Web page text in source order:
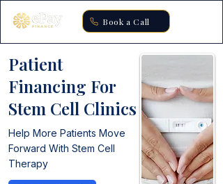
Book a Call
Patient
Financing For
Stem Cell Clinics
Help More Patients Move
Forward With Stem Cell
Therapy